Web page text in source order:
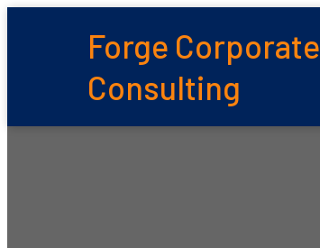
Forge Corporate
Consulting